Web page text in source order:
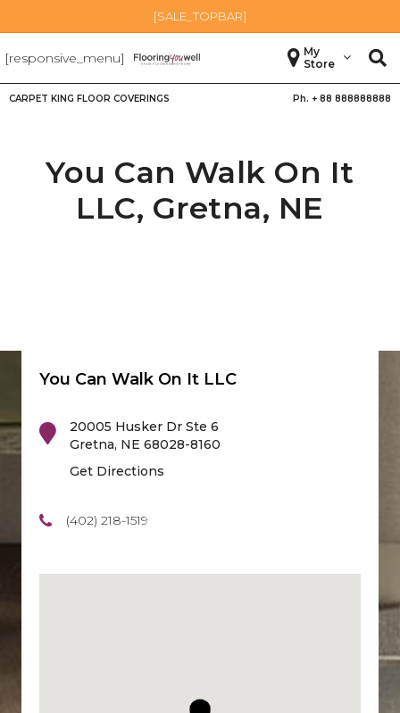
[SALE_TOPBAR]
[responsive_menu]
My
Store
CARPET KING FLOOR COVERINGS Ph. + 88 888888888
You Can Walk On It
LLC, Gretna, NE
You Can Walk On It LLC
20005 Husker Dr Ste 6
Gretna, NE 68028-8160
Get Directions
(402) 218-1519